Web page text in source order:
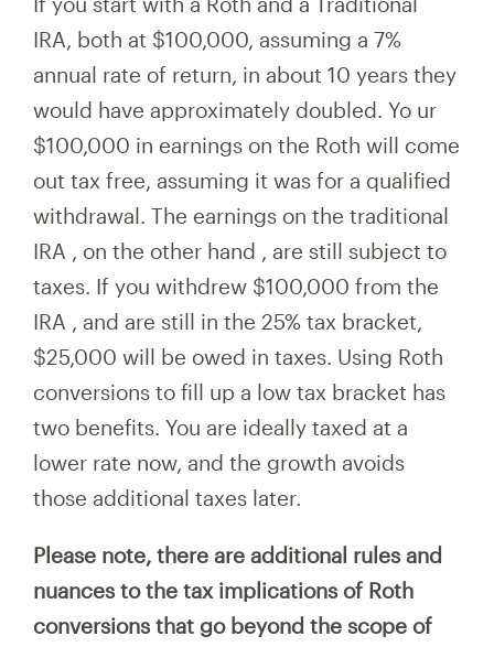
IRA, both at $100,000, assuming a 7%
annual rate of return, in about 10 years they
would have approximately doubled. Yo ur
$100,000 in earnings on the Roth will come
out tax free, assuming it was for a qualified
withdrawal. The earnings on the traditional
IRA , on the other hand , are still subject to
taxes. If you withdrew $100,000 from the
IRA , and are still in the 25% tax bracket,
$25,000 will be owed in taxes. Using Roth
conversions to fill up a low tax bracket has
two benefits. You are ideally taxed at a
lower rate now, and the growth avoids
those additional taxes later.
Please note, there are additional rules and
nuances to the tax implications of Roth
conversions that go beyond the scope of